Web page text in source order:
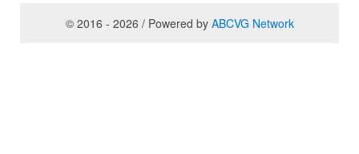
© 2016 - 2026 / Powered by ABCVG Network